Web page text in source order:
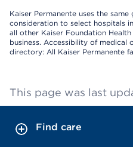
Kaiser Permanente uses the
consideration to select hospitals
all other Kaiser Foundation
business. Accessibility of medical
directory: All Kaiser Permanente
This page was last
Find care